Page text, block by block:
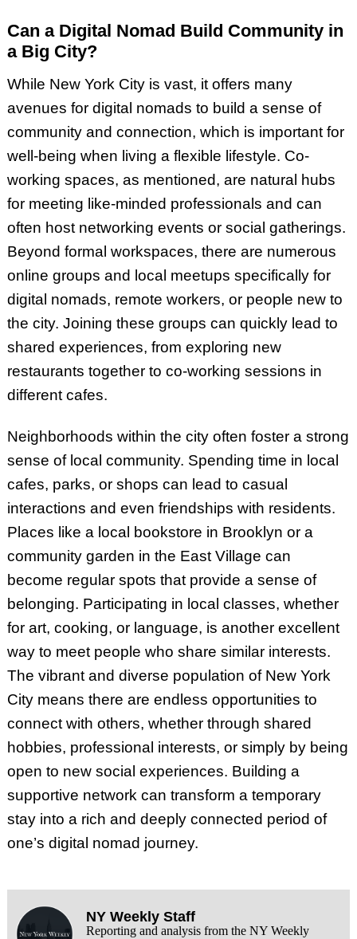
Can a Digital Nomad Build Community in
a Big City?
While New York City is vast, it offers many
avenues for digital nomads to build a sense of
community and connection, which is important for
well-being when living a flexible lifestyle. Co-
working spaces, as mentioned, are natural hubs
for meeting like-minded professionals and can
often host networking events or social gatherings.
Beyond formal workspaces, there are numerous
online groups and local meetups specifically for
digital nomads, remote workers, or people new to
the city. Joining these groups can quickly lead to
shared experiences, from exploring new
restaurants together to co-working sessions in
different cafes.
Neighborhoods within the city often foster a strong
sense of local community. Spending time in local
cafes, parks, or shops can lead to casual
interactions and even friendships with residents.
Places like a local bookstore in Brooklyn or a
community garden in the East Village can
become regular spots that provide a sense of
belonging. Participating in local classes, whether
for art, cooking, or language, is another excellent
way to meet people who share similar interests.
The vibrant and diverse population of New York
City means there are endless opportunities to
connect with others, whether through shared
hobbies, professional interests, or simply by being
open to new social experiences. Building a
supportive network can transform a temporary
stay into a rich and deeply connected period of
one’s digital nomad journey.
NY Weekly Staff
Reporting and analysis from the NY Weekly